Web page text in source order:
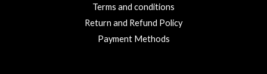
Terms and conditions
Return and Refund Policy
Payment Methods